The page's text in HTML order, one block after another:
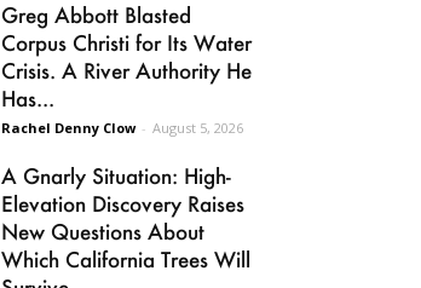
Greg Abbott Blasted
Corpus Christi for Its Water
Crisis. A River Authority He
Has...
Rachel Denny Clow - August 5, 2026
A Gnarly Situation: High-
Elevation Discovery Raises
New Questions About
Which California Trees Will